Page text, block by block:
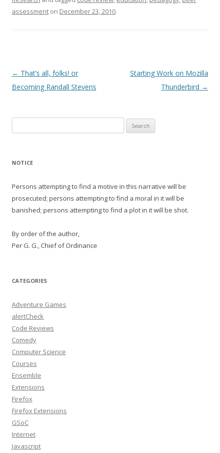
assessment on December 23, 2010.
Post
navigation
← That’s all, folks! or
Becoming Randall Stevens
Starting Work on Mozilla
Thunderbird →
for:
NOTICE
Persons attempting to find a motive in this narrative will be
prosecuted; persons attempting to find a moral in it will be
banished; persons attempting to find a plot in it will be shot.
By order of the author,
Per G. G., Chief of Ordinance
CATEGORIES
Adventure Games
alertCheck
Code Reviews
Comedy
Computer Science
Courses
Ensemble
Extensions
Firefox
Firefox Extensions
GSoC
Internet
Javascript